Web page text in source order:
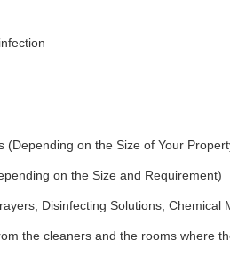
(Depending on the Size of Your
on the Size and Requirement)
Disinfecting Solutions,
the cleaners and the rooms where